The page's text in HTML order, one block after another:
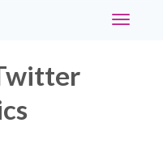
Toggle